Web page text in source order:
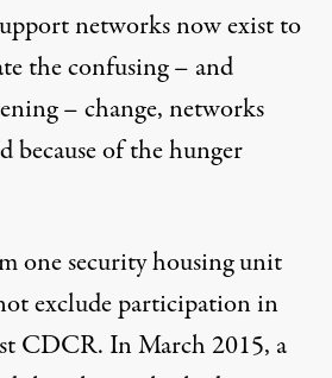
networks now exist to
the confusing – and
– change, networks
because of the hunger
one security housing unit
exclude participation in
CDCR. In March 2015, a